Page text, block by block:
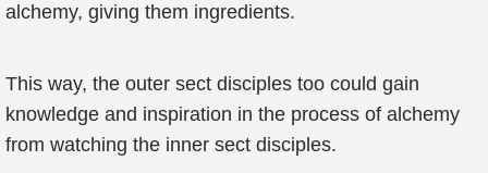
alchemy, giving them ingredients.
This way, the outer sect disciples too could gain
knowledge and inspiration in the process of alchemy
from watching the inner sect disciples.